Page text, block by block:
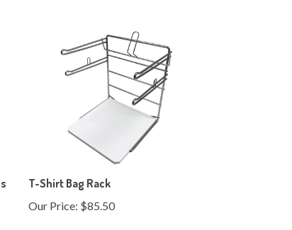
T-Shirt Bag Rack
Our Price:$85.50